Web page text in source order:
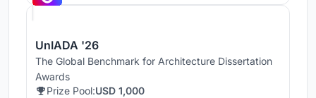
UnIADA '26
The Global Benchmark for Architecture Dissertation
Awards
Prize Pool:USD 1,000